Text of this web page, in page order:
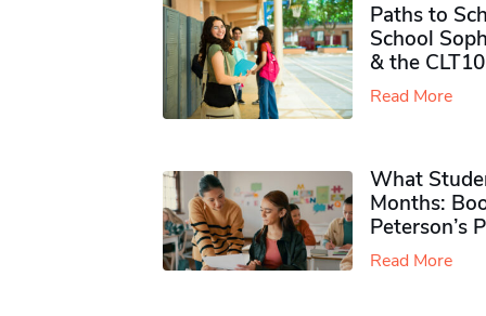
Paths to
School
& the CLT10
Read More
What
Months:
Peterson’s
Read More